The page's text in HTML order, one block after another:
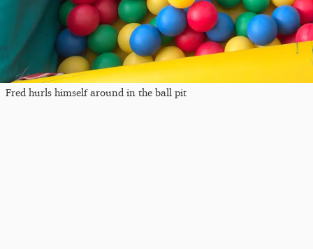
Fred hurls himself around in the ball pit